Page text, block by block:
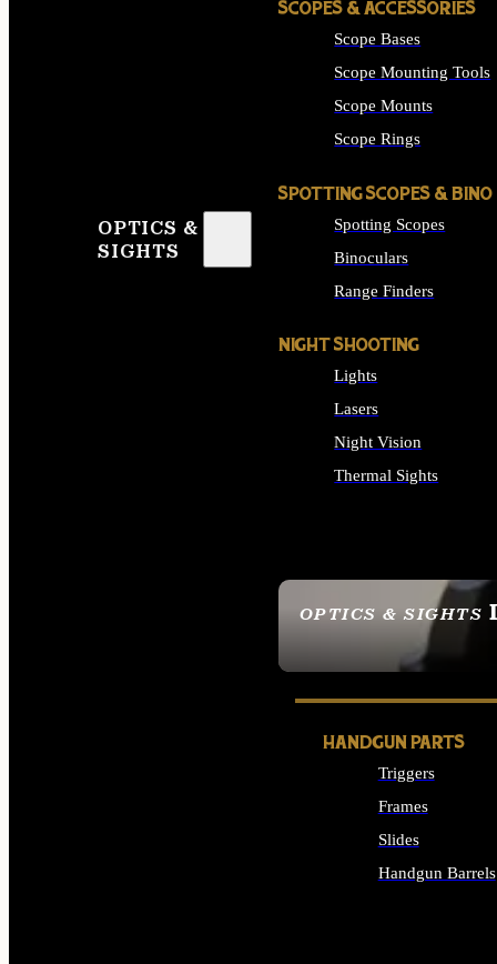
OPTICS &
SIGHTS
OPTICS & SIGHTS
SEE ALL OPTICS &
SCOPES & ACCESSORIES
Scope Bases
Scope Mounting Tools
Scope Mounts
Scope Rings
SPOTTING SCOPES & BINO
Spotting Scopes
Binoculars
Range Finders
NIGHT SHOOTING
Lights
Lasers
Night Vision
Thermal Sights
HANDGUN PARTS
Triggers
Frames
Slides
Handgun Barrels